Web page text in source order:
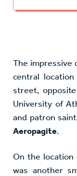
The impressive
central
street,
University of
and patron
Aeropagite.
On the
was another